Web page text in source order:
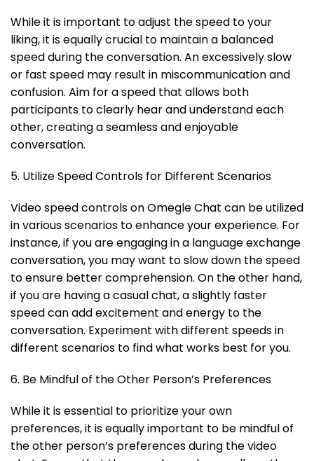
While it is important to adjust the speed to your
liking, it is equally crucial to maintain a balanced
speed during the conversation. An excessively slow
or fast speed may result in miscommunication and
confusion. Aim for a speed that allows both
participants to clearly hear and understand each
other, creating a seamless and enjoyable
conversation.
5. Utilize Speed Controls for Different Scenarios
Video speed controls on Omegle Chat can be utilized
in various scenarios to enhance your experience. For
instance, if you are engaging in a language exchange
conversation, you may want to slow down the speed
to ensure better comprehension. On the other hand,
if you are having a casual chat, a slightly faster
speed can add excitement and energy to the
conversation. Experiment with different speeds in
different scenarios to find what works best for you.
6. Be Mindful of the Other Person’s Preferences
While it is essential to prioritize your own
preferences, it is equally important to be mindful of
the other person’s preferences during the video